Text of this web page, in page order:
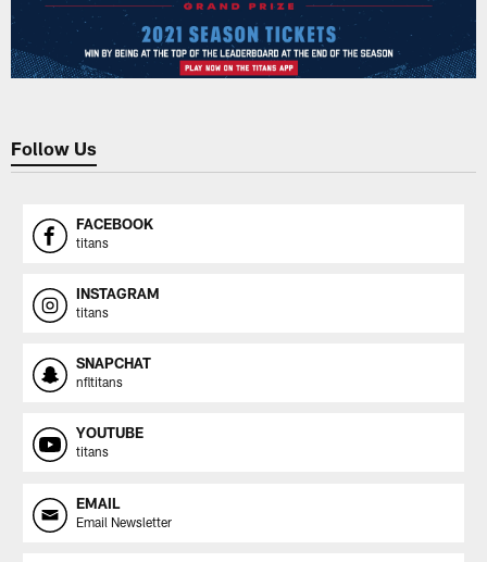
Follow Us
FACEBOOK
titans
INSTAGRAM
titans
SNAPCHAT
nfltitans
YOUTUBE
titans
EMAIL
Email Newsletter